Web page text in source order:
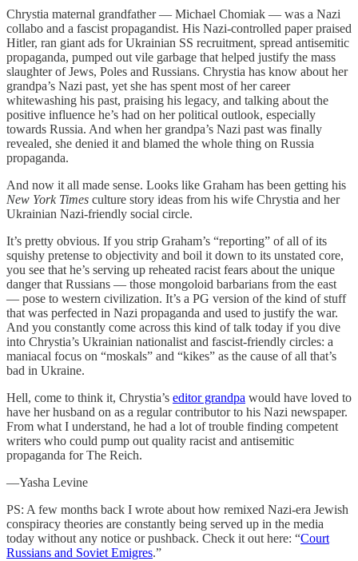
Chrystia maternal grandfather — Michael Chomiak — was a Nazi
collabo and a fascist propagandist. His Nazi-controlled paper praised
Hitler, ran giant ads for Ukrainian SS recruitment, spread antisemitic
propaganda, pumped out vile garbage that helped justify the mass
slaughter of Jews, Poles and Russians. Chrystia has know about her
grandpa’s Nazi past, yet she has spent most of her career
whitewashing his past, praising his legacy, and talking about the
positive influence he’s had on her political outlook, especially
towards Russia. And when her grandpa’s Nazi past was finally
revealed, she denied it and blamed the whole thing on Russia
propaganda.
And now it all made sense. Looks like Graham has been getting his
New York Times culture story ideas from his wife Chrystia and her
Ukrainian Nazi-friendly social circle.
It’s pretty obvious. If you strip Graham’s “reporting” of all of its
squishy pretense to objectivity and boil it down to its unstated core,
you see that he’s serving up reheated racist fears about the unique
danger that Russians — those mongoloid barbarians from the east
— pose to western civilization. It’s a PG version of the kind of stuff
that was perfected in Nazi propaganda and used to justify the war.
And you constantly come across this kind of talk today if you dive
into Chrystia’s Ukrainian nationalist and fascist-friendly circles: a
maniacal focus on “moskals” and “kikes” as the cause of all that’s
bad in Ukraine.
Hell, come to think it, Chrystia’s editor grandpa would have loved to
have her husband on as a regular contributor to his Nazi newspaper.
From what I understand, he had a lot of trouble finding competent
writers who could pump out quality racist and antisemitic
propaganda for The Reich.
—Yasha Levine
PS: A few months back I wrote about how remixed Nazi-era Jewish
conspiracy theories are constantly being served up in the media
today without any notice or pushback. Check it out here: “Court
Russians and Soviet Emigres.”